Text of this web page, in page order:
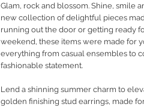
Glam, rock and blossom. Shine, smile
new collection of delightful pieces
running out the door or getting ready
weekend, these items were made for
everything from casual ensembles to
fashionable statement.
Lend a shinning summer charm to
golden finishing stud earrings, made